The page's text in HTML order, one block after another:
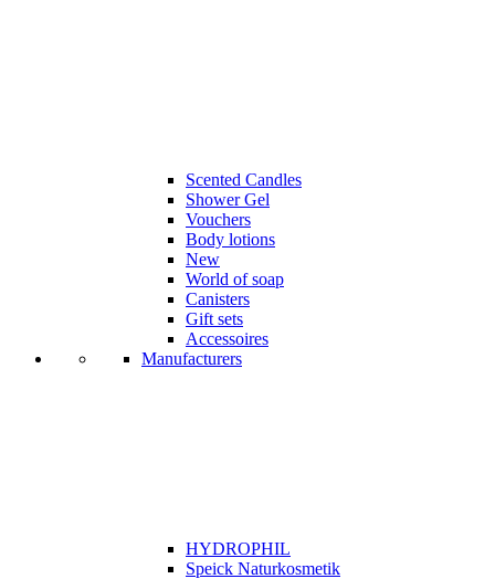
Scented Candles
Shower Gel
Vouchers
Body lotions
New
World of soap
Canisters
Gift sets
Accessoires
Manufacturers
HYDROPHIL
Speick Naturkosmetik